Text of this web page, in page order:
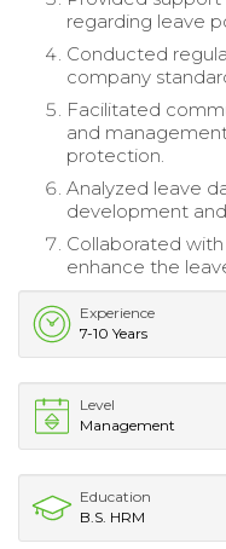
regarding leave
Conducted
company
Facilitated
and
protection.
Analyzed leave
development
Collaborated
enhance the
Experience
7-10 Years
Level
Management
Education
B.S. HRM